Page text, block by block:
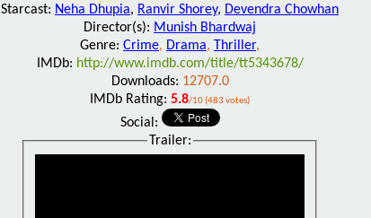
Starcast: Neha Dhupia, Ranvir Shorey, Devendra Chowhan
Director(s): Munish Bhardwaj
Genre: Crime, Drama, Thriller,
IMDb: http://www.imdb.com/title/tt5343678/
Downloads: 12707.0
IMDb Rating: 5.8/10 (483 votes)
Social:
Trailer: